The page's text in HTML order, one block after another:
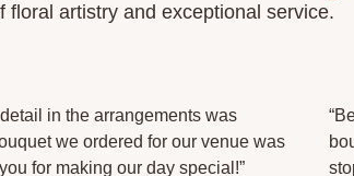
floral artistry and exceptional service.
in the arrangements was
we ordered for our venue was
for making our day special!”